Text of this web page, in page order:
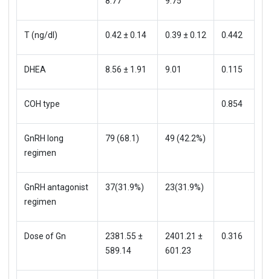
T (ng/dl) 0.42 ± 0.14 0.39 ± 0.12 0.442
DHEA 8.56 ± 1.91 9.01 0.115
COH type 0.854
GnRH long
regimen
79 (68.1) 49 (42.2%)
GnRH antagonist
regimen
37(31.9%) 23(31.9%)
Dose of Gn
2381.55 ±
589.14
2401.21 ±
601.23
0.316